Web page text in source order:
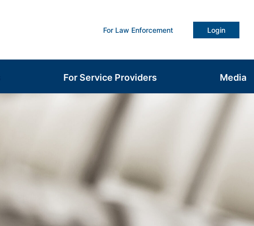
For Law Enforcement Login
For Service Providers Media